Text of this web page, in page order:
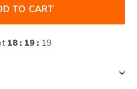
TO CART
18 : 19 : 19